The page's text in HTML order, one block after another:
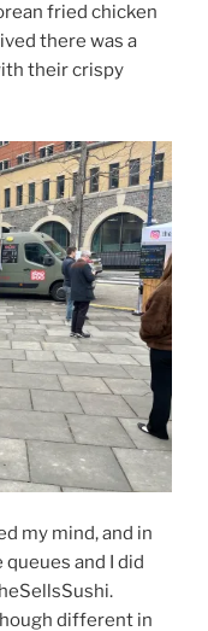
fried chicken
there was a
their crispy
my mind, and in
queues and I did
different in